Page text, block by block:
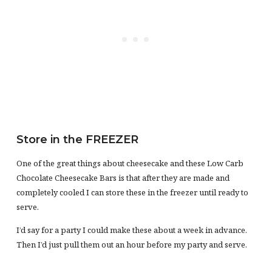
Store in the FREEZER
One of the great things about cheesecake and these Low Carb
Chocolate Cheesecake Bars is that after they are made and
completely cooled I can store these in the freezer until ready to
serve.
I’d say for a party I could make these about a week in advance.
Then I’d just pull them out an hour before my party and serve.